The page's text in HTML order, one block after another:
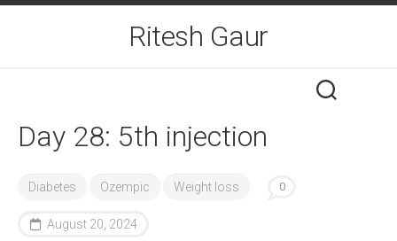
Skip
Ritesh Gaur
Day 28: 5th injection
Diabetes Ozempic Weight loss 0
August 20, 2024